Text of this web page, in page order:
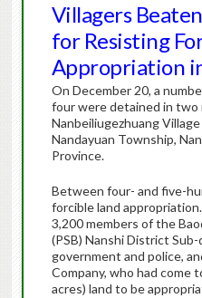
Villagers
for Resisting
Appropriation
On December 20, a
four were detained in two
Nanbeiliugezhuang
Nandayuan Township,
Province.
Between four- and five-
forcible land
3,200 members of the
(PSB) Nanshi District
government and police,
Company, who had come
acres) land to be